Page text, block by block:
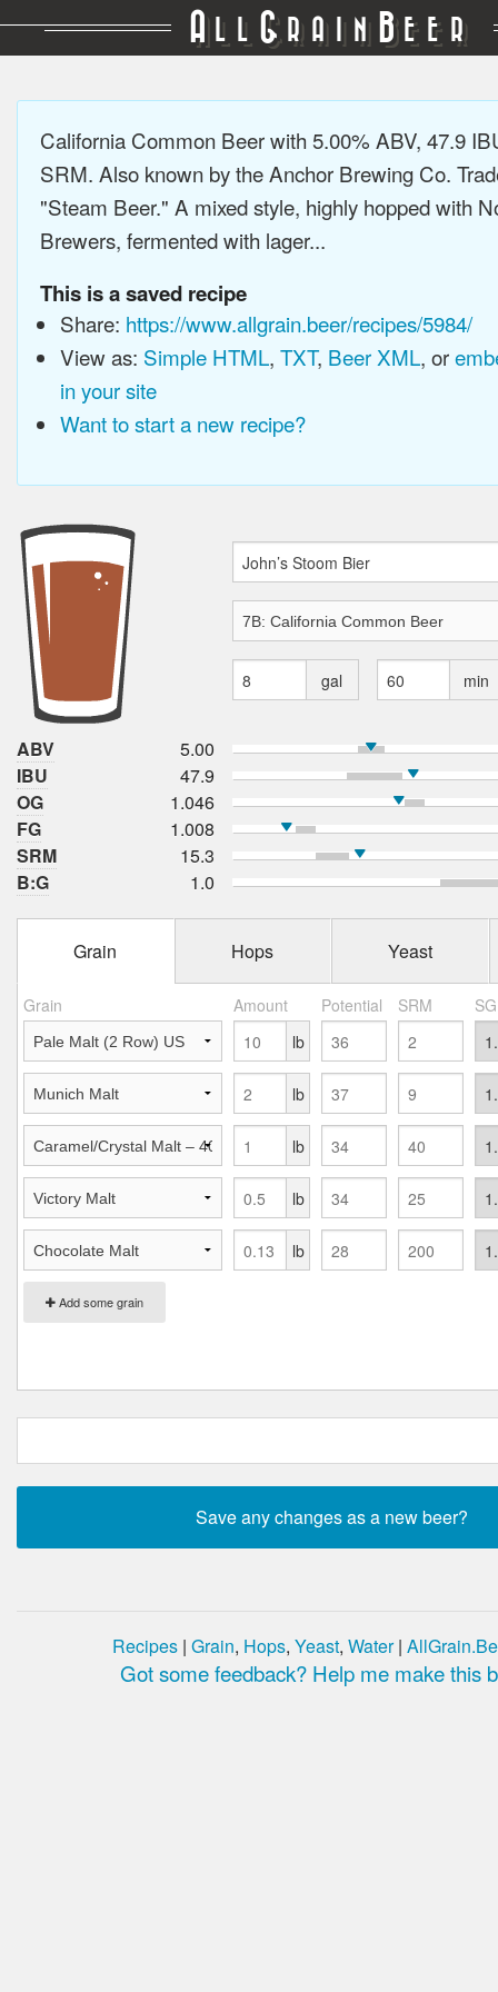
A LL GRAIN BEER
California Common Beer with 5.00% ABV, 47.9
SRM. Also known by the Anchor Brewing Co.
"Steam Beer." A mixed style, highly hopped with
Brewers, fermented with lager...
This is a saved recipe
Share: https://www.allgrain.beer/recipes/5984/
View as: Simple HTML, TXT, Beer XML, or
in your site
Want to start a new recipe?
gal min
ABV
5.00
IBU
47.9
OG
1.046
FG
1.008
SRM
15.3
B:G
1.0
Grain Hops Yeast
Grain Amount Potential SRM
Add some grain
lb
lb
lb
lb
lb
Recipes | Grain, Hops, Yeast, Water|
Got some feedback? Help me make this